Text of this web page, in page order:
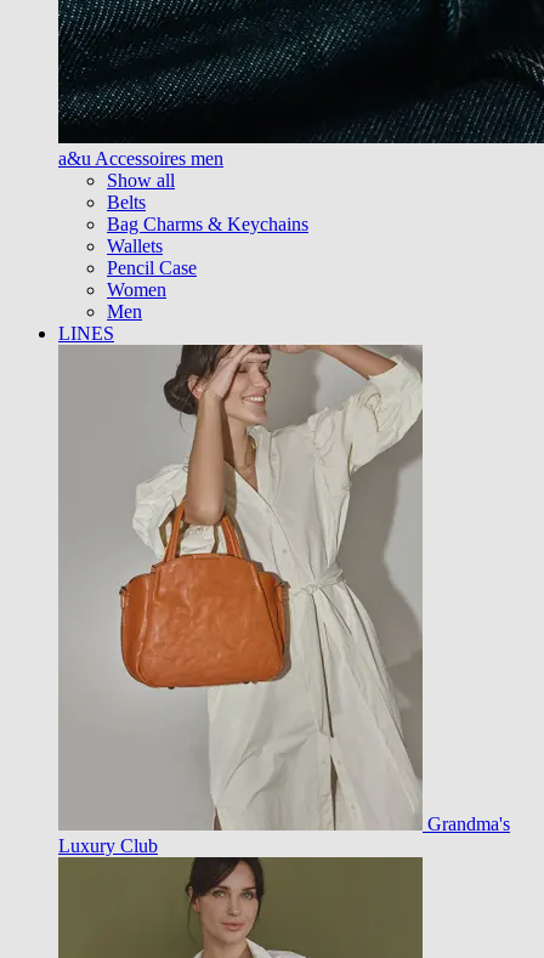
a&u Accessoires men
Show all
Belts
Bag Charms & Keychains
Wallets
Pencil Case
Women
Men
LINES
Grandma's
Luxury Club